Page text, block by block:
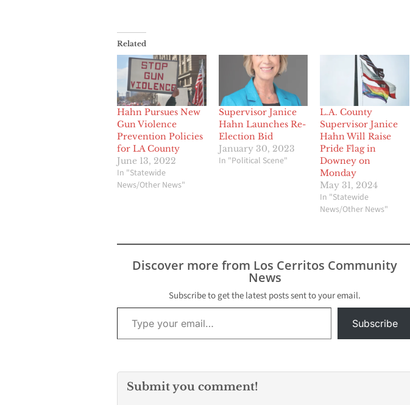
Related
Hahn Pursues New
Gun Violence
Prevention Policies
for LA County
June 13, 2022
In "Statewide
News/Other News"
Supervisor Janice
Hahn Launches Re-
Election Bid
January 30, 2023
In "Political Scene"
L.A. County
Supervisor Janice
Hahn Will Raise
Pride Flag in
Downey on
Monday
May 31, 2024
In "Statewide
News/Other News"
Discover more from Los Cerritos Community
News
Subscribe to get the latest posts sent to your email.
Type your email…
Subscribe
Submit you comment!